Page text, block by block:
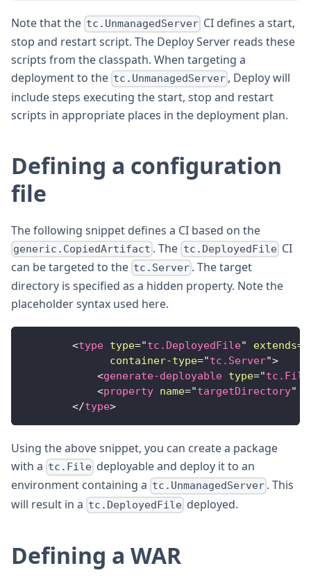
Note that the tc.UnmanagedServer CI defines a start,
stop and restart script. The Deploy Server reads these
scripts from the classpath. When targeting a
deployment to the tc.UnmanagedServer , Deploy will
include steps executing the start, stop and restart
scripts in appropriate places in the deployment plan.
Defining a configuration
file
The following snippet defines a CI based on the
generic.CopiedArtifact . The tc.DeployedFileCI
can be targeted to the tc.Server . The target
directory is specified as a hidden property. Note the
placeholder syntax used here.
<type type="tc.DeployedFile" extends=
container-type="tc.Server">
<generate-deployable type="tc.File
<property name="targetDirectory"
</type>
Using the above snippet, you can create a package
with a tc.File deployable and deploy it to an
environment containing a tc.UnmanagedServer . This
will result in a tc.DeployedFile deployed.
Defining a WAR